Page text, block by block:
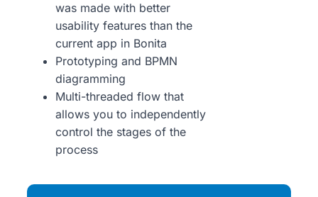
was made with better
usability features than the
current app in Bonita
Prototyping and BPMN
diagramming
Multi-threaded flow that
allows you to independently
control the stages of the
process